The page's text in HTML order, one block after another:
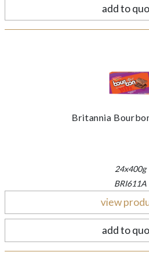
add to
Britannia
24x400g
BRI611A
view
add to